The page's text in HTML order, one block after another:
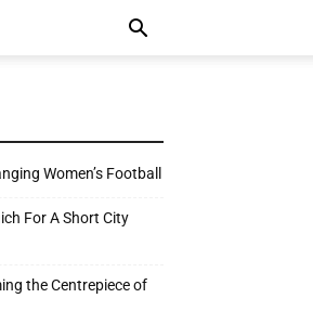
Women’s Football
For A Short City
the Centrepiece of